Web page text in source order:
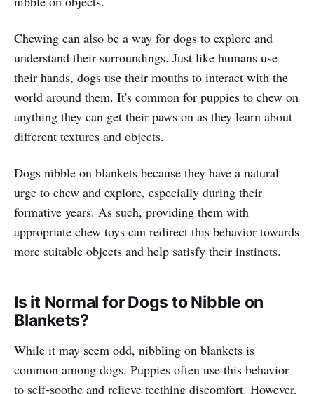
Chewing can also be a way for dogs to explore and
understand their surroundings. Just like humans use
their hands, dogs use their mouths to interact with the
world around them. It's common for puppies to chew on
anything they can get their paws on as they learn about
different textures and objects.
Dogs nibble on blankets because they have a natural
urge to chew and explore, especially during their
formative years. As such, providing them with
appropriate chew toys can redirect this behavior towards
more suitable objects and help satisfy their instincts.
Is it Normal for Dogs to Nibble on
Blankets?
While it may seem odd, nibbling on blankets is
common among dogs. Puppies often use this behavior
to self-soothe and relieve teething discomfort. However,